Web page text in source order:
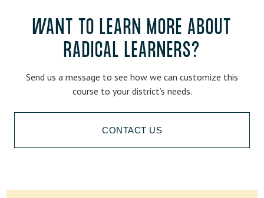
WANT TO LEARN MORE ABOUT
RADICAL LEARNERS?
Send us a message to see how we can customize this
course to your district’s needs.
CONTACT US